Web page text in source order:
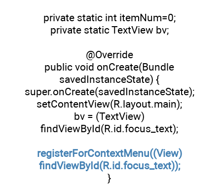
private static int itemNum=0;
private static TextView bv;
@Override
public void onCreate(Bundle
savedInstanceState) {
super.onCreate(savedInstanceState);
setContentView(R.layout.main);
bv = (TextView)
findViewById(R.id.focus_text);
registerForContextMenu((View)
findViewById(R.id.focus_text));
}